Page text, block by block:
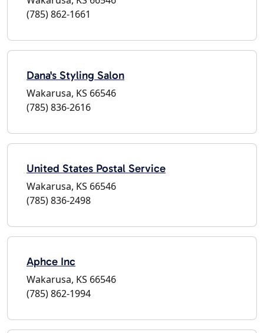
(785) 862-1661
Dana's Styling Salon
Wakarusa, KS 66546
(785) 836-2616
United States Postal Service
Wakarusa, KS 66546
(785) 836-2498
Aphce Inc
Wakarusa, KS 66546
(785) 862-1994